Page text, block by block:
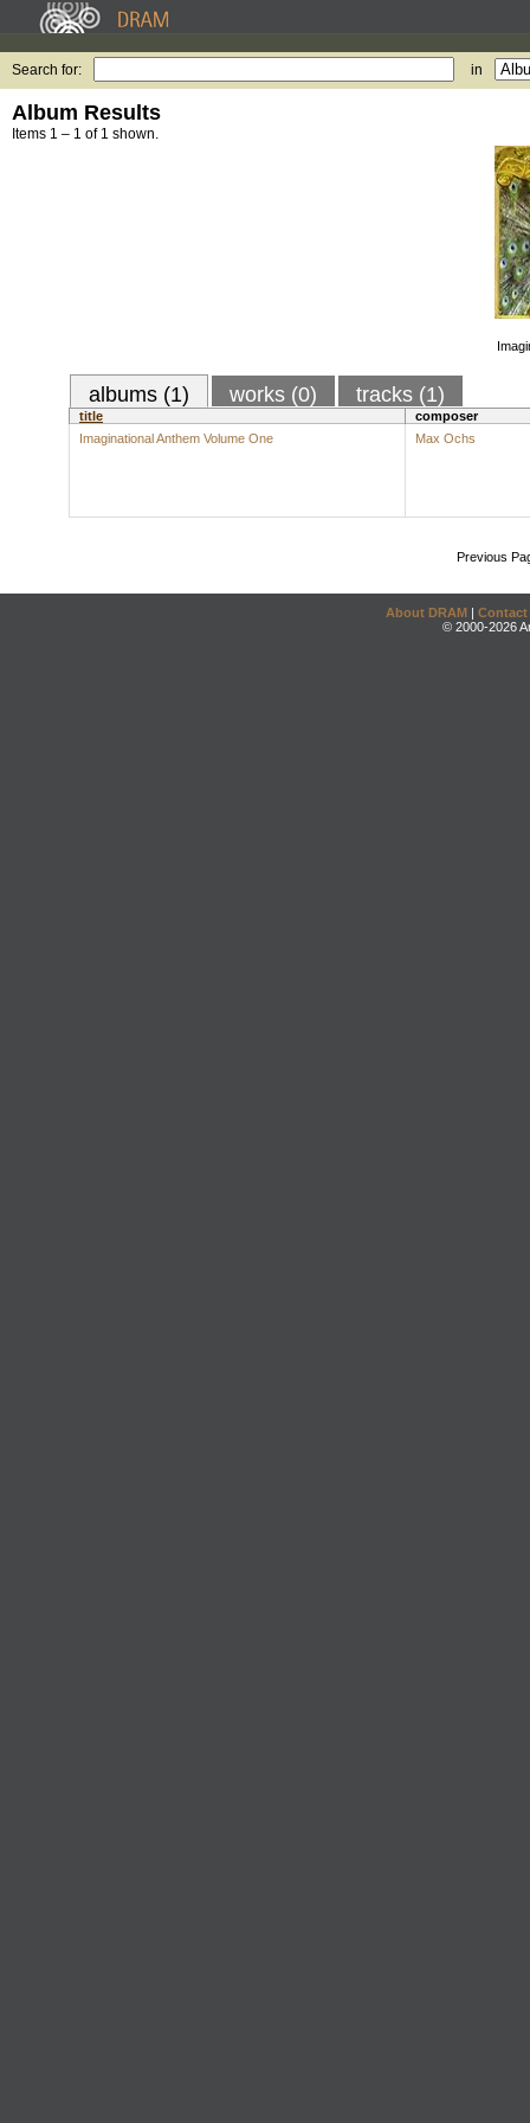
Search for: in
Album Results
Items 1 – 1 of 1 shown.
albums (1) works (0) tracks (1)
title
composer
Imaginational Anthem Volume One
Max Ochs
Previous
About DRAM | Contact
© 2000-2026